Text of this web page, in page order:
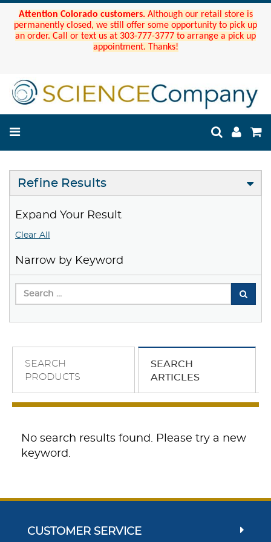
Attention Colorado customers. Although our retail store is
permanently closed, we still offer some opportunity to pick up
an order. Call or text us at 303-777-3777 to arrange a pick up
appointment. Thanks!
Refine Results
Expand Your Result
Clear All
Narrow by Keyword
SEARCH
PRODUCTS
SEARCH
ARTICLES
No search results found. Please try a new
keyword.
CUSTOMER SERVICE